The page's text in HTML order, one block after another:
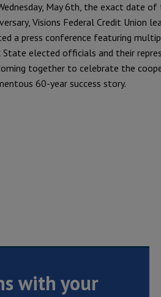
May 6th, the exact date
Visions Federal Credit Union
a press conference featuring
State elected officials and their
together to celebrate the
60-year success story.
with your